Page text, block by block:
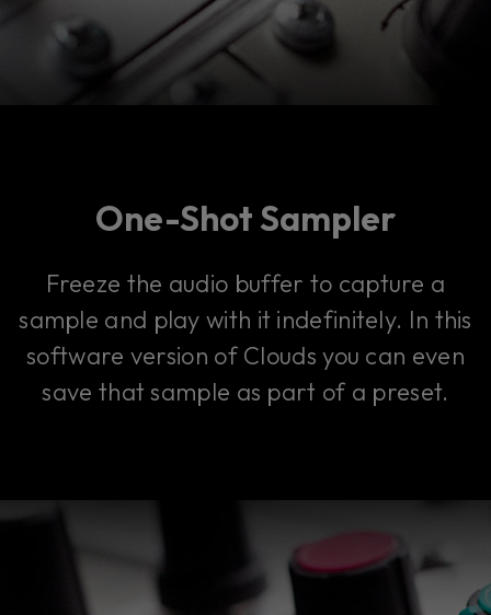
One-Shot Sampler
Freeze the audio buffer to capture a
sample and play with it indefinitely. In this
software version of Clouds you can even
save that sample as part of a preset.